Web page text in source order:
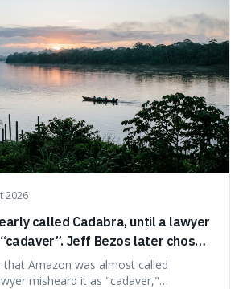
2026
called Cadabra, until a lawyer
Jeff Bezos later chose
vast scale.
that Amazon was almost called
misheard it as "cadaver,"